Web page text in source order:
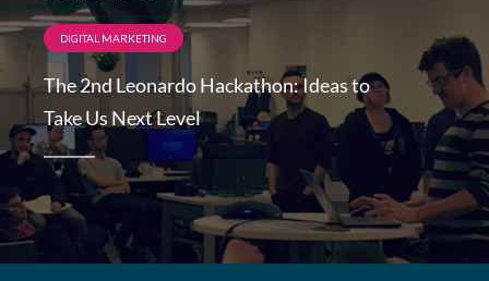
DIGITAL MARKETING
The 2nd Leonardo Hackathon: Ideas to
Take Us Next Level